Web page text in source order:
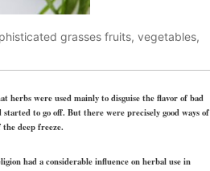
grasses fruits, vegetables,
were used mainly to disguise the flavor of bad
to go off. But there were precisely good ways of
deep freeze.
had a considerable influence on herbal use in